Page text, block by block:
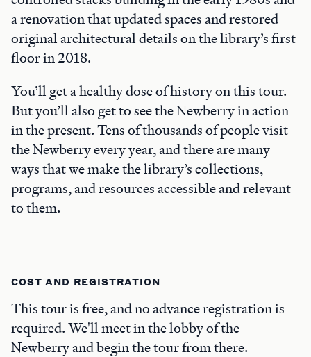
a renovation that updated spaces and restored
original architectural details on the library’s first
floor in 2018.
You’ll get a healthy dose of history on this tour.
But you’ll also get to see the Newberry in action
in the present. Tens of thousands of people visit
the Newberry every year, and there are many
ways that we make the library’s collections,
programs, and resources accessible and relevant
to them.
COST AND REGISTRATION
This tour is free, and no advance registration is
required. We'll meet in the lobby of the
Newberry and begin the tour from there.